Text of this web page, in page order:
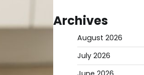
Archives
August 2026
July 2026